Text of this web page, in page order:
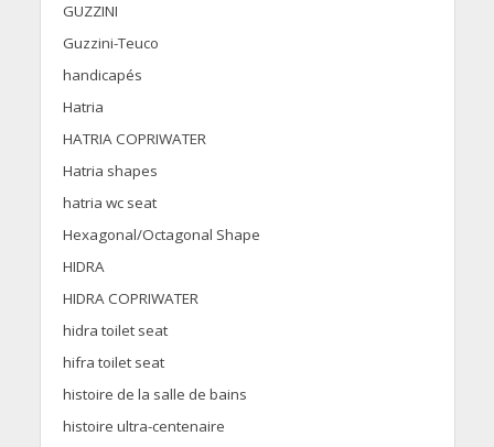
GUZZINI
Guzzini-Teuco
handicapés
Hatria
HATRIA COPRIWATER
Hatria shapes
hatria wc seat
Hexagonal/Octagonal Shape
HIDRA
HIDRA COPRIWATER
hidra toilet seat
hifra toilet seat
histoire de la salle de bains
histoire ultra-centenaire